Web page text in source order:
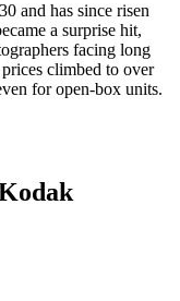
and has since risen
a surprise hit,
facing long
climbed to over
for open-box units.